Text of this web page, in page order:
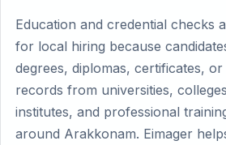
Education and credential checks
for local hiring because
degrees, diplomas, certificates,
records from universities,
institutes, and professional
around Arakkonam. Eimager